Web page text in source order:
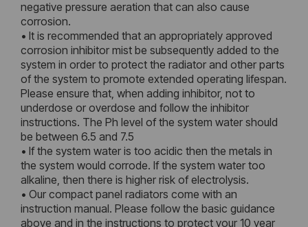
negative pressure aeration that can also cause
corrosion.
• It is recommended that an appropriately approved
corrosion inhibitor mist be subsequently added to the
system in order to protect the radiator and other parts
of the system to promote extended operating lifespan.
Please ensure that, when adding inhibitor, not to
underdose or overdose and follow the inhibitor
instructions. The Ph level of the system water should
be between 6.5 and 7.5
• If the system water is too acidic then the metals in
the system would corrode. If the system water too
alkaline, then there is higher risk of electrolysis.
• Our compact panel radiators come with an
instruction manual. Please follow the basic guidance
above and in the instructions to protect your 10 year